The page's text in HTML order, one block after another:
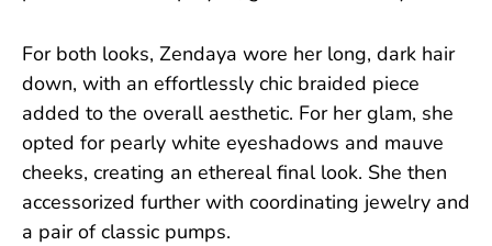
For both looks, Zendaya wore her long, dark hair
down, with an effortlessly chic braided piece
added to the overall aesthetic. For her glam, she
opted for pearly white eyeshadows and mauve
cheeks, creating an ethereal final look. She then
accessorized further with coordinating jewelry and
a pair of classic pumps.